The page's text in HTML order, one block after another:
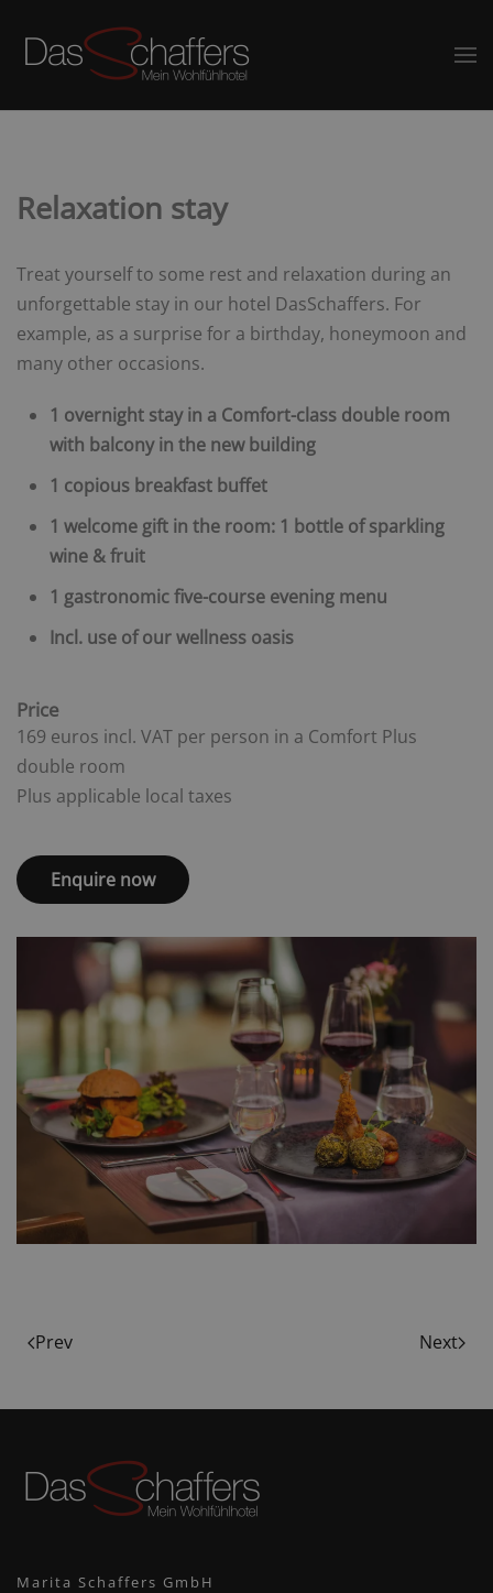
Relaxation stay
Treat yourself to some rest and relaxation during an
unforgettable stay in our hotel DasSchaffers. For
example, as a surprise for a birthday, honeymoon and
many other occasions.
1 overnight stay in a Comfort-class double room
with balcony in the new building
1 copious breakfast buffet
1 welcome gift in the room: 1 bottle of sparkling
wine & fruit
1 gastronomic five-course evening menu
Incl. use of our wellness oasis
Price
169 euros incl. VAT per person in a Comfort Plus
double room
Plus applicable local taxes
Enquire now
Prev Next
Marita Schaffers GmbH